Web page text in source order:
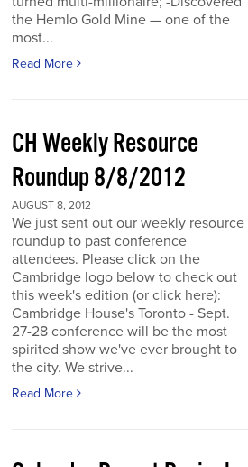
the Hemlo Gold Mine — one of the
most...
Read More
CH Weekly Resource
Roundup 8/8/2012
AUGUST 8, 2012
We just sent out our weekly resource
roundup to past conference
attendees. Please click on the
Cambridge logo below to check out
this week's edition (or click here):
Cambridge House's Toronto - Sept.
27-28 conference will be the most
spirited show we've ever brought to
the city. We strive...
Read More